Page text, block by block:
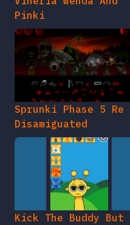
Pinki
Sprunki Phase 5 Re
Disamiguated
Kick The Buddy But